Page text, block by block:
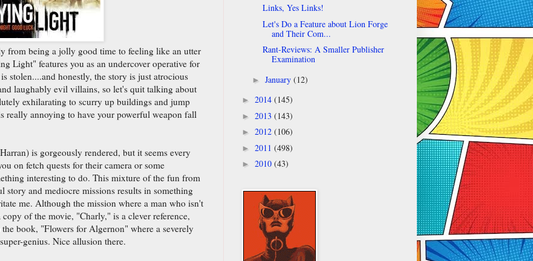
from being a jolly good time to feeling like an utter
Light" features you as an undercover operative for
stolen....and honestly, the story is just atrocious
laughably evil villains, so let's quit talking about
exhilarating to scurry up buildings and jump
annoying to have your powerful weapon fall
is gorgeously rendered, but it seems every
on fetch quests for their camera or some
interesting to do. This mixture of the fun from
and mediocre missions results in something
me. Although the mission where a man who isn't
of the movie, "Charly," is a clever reference,
book, "Flowers for Algernon" where a severely
genius. Nice allusion there.
Links, Yes Links!
Let's Do a Feature about Lion Forge
and Their Com...
Rant-Reviews: A Smaller Publisher
Examination
► January (12)
► 2014 (145)
► 2013 (143)
► 2012 (106)
► 2011 (498)
► 2010 (43)